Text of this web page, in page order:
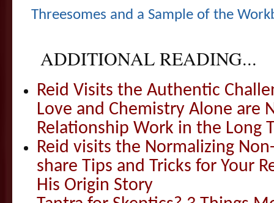
Threesomes and a Sample of the
ADDITIONAL READING...
Reid Visits the Authentic
Love and Chemistry Alone are
Relationship Work in the Long
Reid visits the Normalizing
share Tips and Tricks for Your
His Origin Story